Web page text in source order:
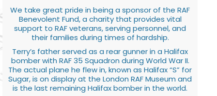
We take great pride in being a sponsor of the RAF
Benevolent Fund, a charity that provides vital
support to RAF veterans, serving personnel, and
their families during times of hardship.
Terry’s father served as a rear gunner in a Halifax
bomber with RAF 35 Squadron during World War II.
The actual plane he flew in, known as Halifax “S” for
Sugar, is on display at the London RAF Museum and
is the last remaining Halifax bomber in the world.